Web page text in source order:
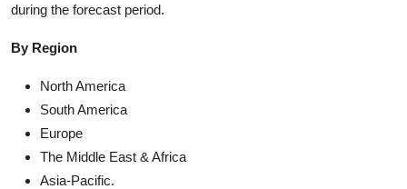
during the forecast period.
By Region
North America
South America
Europe
The Middle East & Africa
Asia-Pacific.